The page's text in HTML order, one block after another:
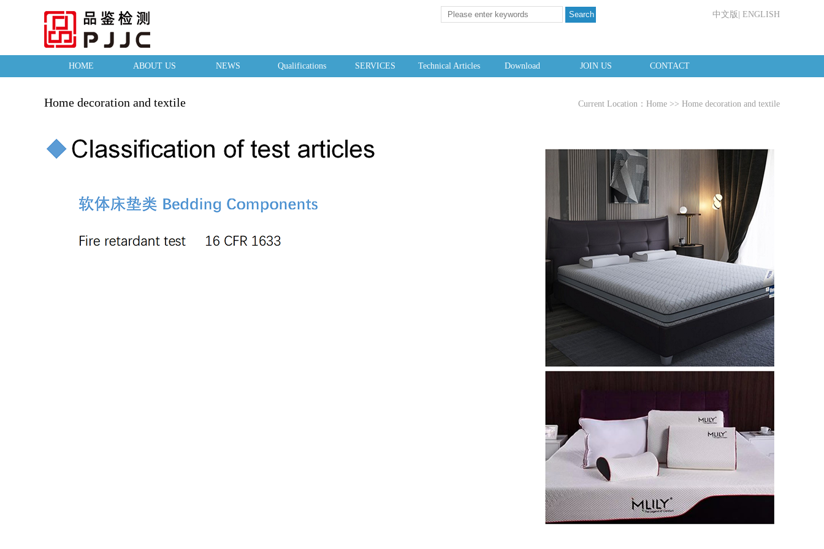
中文版 ENGLISH
Search
HOME ABOUT US NEWS Qualifications SERVICES Technical Articles Download JOIN US CONTACT
Home decoration and textile Current Location： Home >> Home decoration and textile